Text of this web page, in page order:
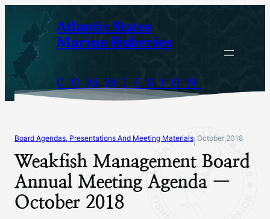
content
Atlantic States
Marine Fisheries
COMMISSION
Board Agendas, Presentations And Meeting Materials October 2018
Weakfish Management Board
Annual Meeting Agenda —
October 2018